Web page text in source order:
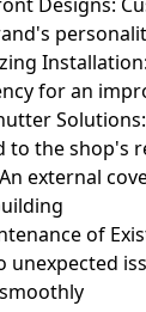
for an
to the shop's
external
of
unexpected